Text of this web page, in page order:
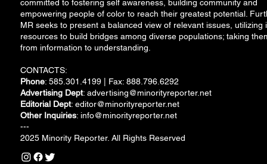
committed to fostering self awareness, building community and
empowering people of color to reach their greatest potential.
MR seeks to present a balanced view of relevant issues, utilizing
resources to build bridges among diverse populations; taking
from information to understanding.
CONTACTS:
Phone: 585.301.4199 | Fax: 888.796.6292
Advertising Dept: advertising@minorityreporter.net
Editorial Dept: editor@minorityreporter.net
Other Inquiries: info@minorityreporter.net
---
2025 Minority Reporter. All Rights Reserved